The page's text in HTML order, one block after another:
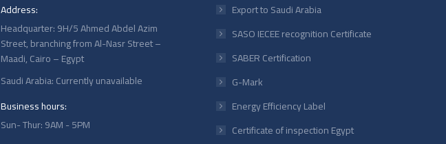
Address:
Headquarter: 9H/5 Ahmed Abdel Azim
Street, branching from Al-Nasr Street –
Maadi, Cairo – Egypt
Saudi Arabia: Currently unavailable
Business hours:
Sun- Thur: 9AM - 5PM
Export to Saudi Arabia
SASO IECEE recognition Certificate
SABER Certification
G-Mark
Energy Efficiency Label
Certificate of inspection Egypt